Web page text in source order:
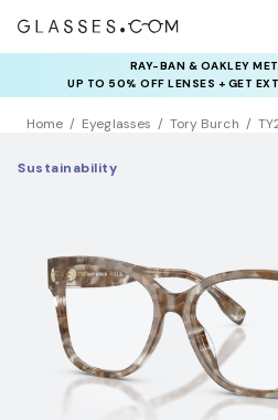
RAY-BAN & OAKLEY
UP TO 50% OFF LENSES + GET
LENSES
INSURANCE DEALS:
NEWVISION TO
Home Eyeglasses Tory Burch
Sustainability